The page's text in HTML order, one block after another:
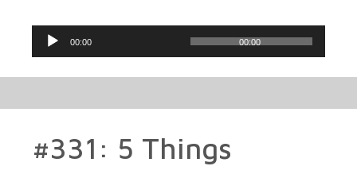
Audio
Player
00:00 00:00
#331: 5 Things